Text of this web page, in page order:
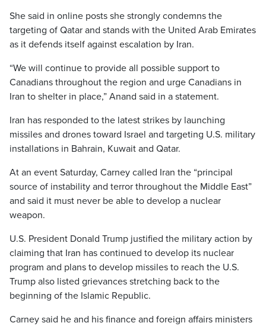
She said in online posts she strongly condemns the
targeting of Qatar and stands with the United Arab Emirates
as it defends itself against escalation by Iran.
“We will continue to provide all possible support to
Canadians throughout the region and urge Canadians in
Iran to shelter in place,” Anand said in a statement.
Iran has responded to the latest strikes by launching
missiles and drones toward Israel and targeting U.S. military
installations in Bahrain, Kuwait and Qatar.
At an event Saturday, Carney called Iran the “principal
source of instability and terror throughout the Middle East”
and said it must never be able to develop a nuclear
weapon.
U.S. President Donald Trump justified the military action by
claiming that Iran has continued to develop its nuclear
program and plans to develop missiles to reach the U.S.
Trump also listed grievances stretching back to the
beginning of the Islamic Republic.
Carney said he and his finance and foreign affairs ministers